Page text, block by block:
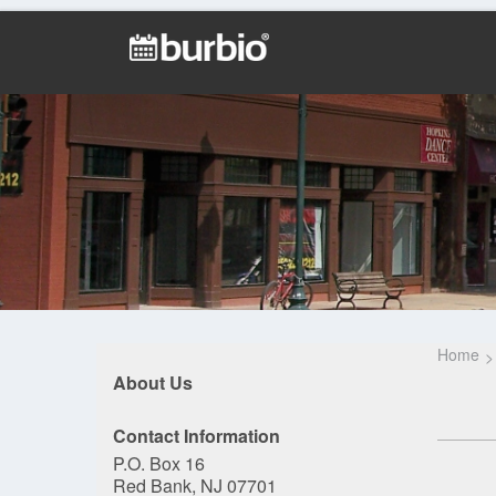
About Us
Contact Information
P.O. Box 16
Red Bank, NJ 07701
Home